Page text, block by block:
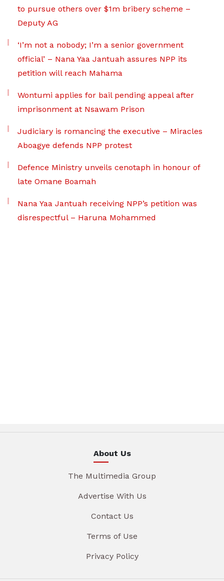
to pursue others over $1m bribery scheme –
Deputy AG
‘I’m not a nobody; I’m a senior government
official’ – Nana Yaa Jantuah assures NPP its
petition will reach Mahama
Wontumi applies for bail pending appeal after
imprisonment at Nsawam Prison
Judiciary is romancing the executive – Miracles
Aboagye defends NPP protest
Defence Ministry unveils cenotaph in honour of
late Omane Boamah
Nana Yaa Jantuah receiving NPP’s petition was
disrespectful – Haruna Mohammed
About Us
The Multimedia Group
Advertise With Us
Contact Us
Terms of Use
Privacy Policy